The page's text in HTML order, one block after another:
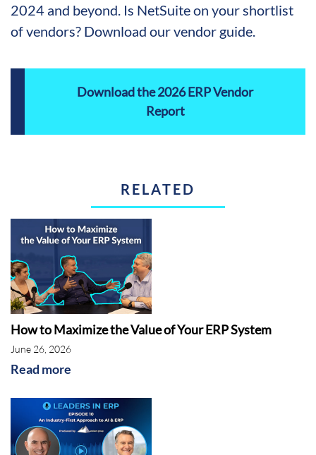
2024 and beyond. Is NetSuite on your shortlist
of vendors? Download our vendor guide.
Download the 2026 ERP Vendor
Report
RELATED
How to Maximize the Value of Your ERP System
June 26, 2026
Read more